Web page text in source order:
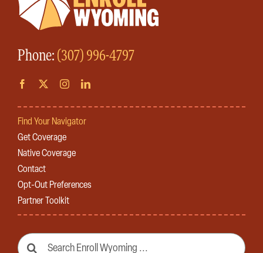
Phone:(307) 996-4797
Find Your Navigator
Get Coverage
Native Coverage
Contact
Opt-Out Preferences
Partner Toolkit
Search